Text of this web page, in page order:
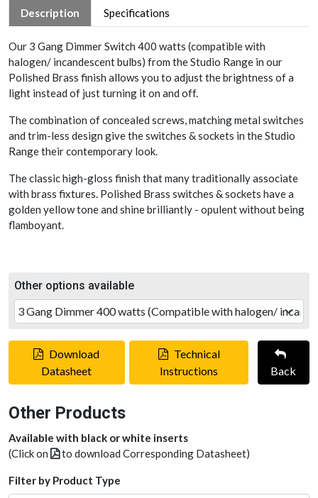
Description Specifications
Our 3 Gang Dimmer Switch 400 watts (compatible with
halogen/ incandescent bulbs) from the Studio Range in our
Polished Brass finish allows you to adjust the brightness of a
light instead of just turning it on and off.
The combination of concealed screws, matching metal switches
and trim-less design give the switches & sockets in the Studio
Range their contemporary look.
The classic high-gloss finish that many traditionally associate
with brass fixtures. Polished Brass switches & sockets have a
golden yellow tone and shine brilliantly - opulent without being
flamboyant.
Other options available
Download
Datasheet
Technical
Instructions
Back
Other Products
Available with black or white inserts
(Click on
to download Corresponding Datasheet)
Filter by Product Type